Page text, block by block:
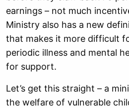
earnings – not much
Ministry also has a new
that makes it more difficult
periodic illness and mental
for support.
Let’s get this straight – a
the welfare of vulnerable